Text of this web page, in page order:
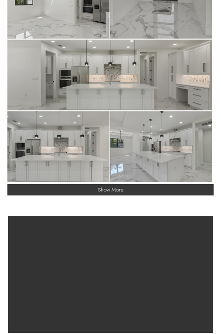
Show More